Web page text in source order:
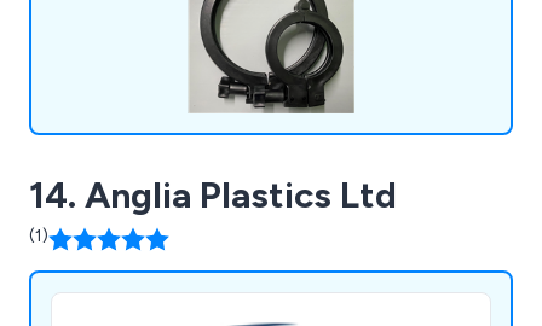
14. Anglia Plastics Ltd
(1)